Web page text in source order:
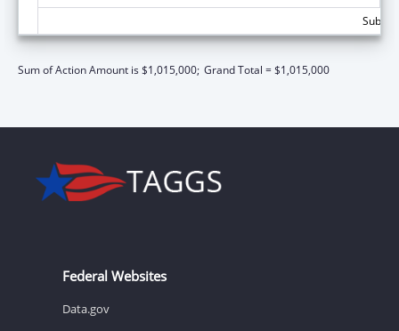
Sum of Action Amount is $1,015,000; Grand Total = $1,015,000
Federal Websites
Data.gov